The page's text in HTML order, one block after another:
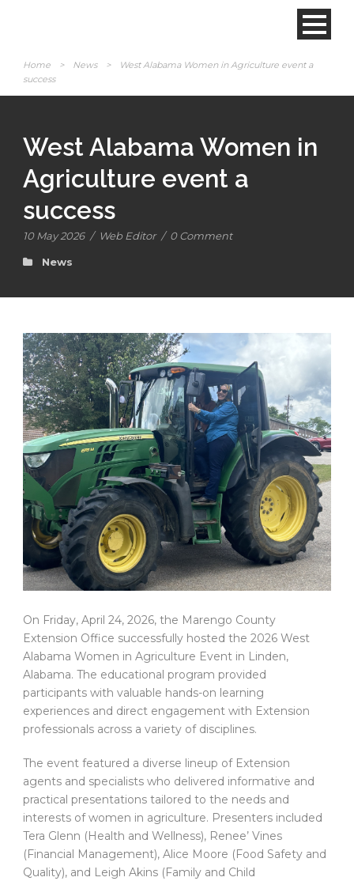
Home > News >
West Alabama Women in Agriculture event a
success
West Alabama Women in
Agriculture event a
success
10 May 2026 / Web Editor / 0 Comment
News
On Friday, April 24, 2026, the Marengo County
Extension Office successfully hosted the 2026 West
Alabama Women in Agriculture Event in Linden,
Alabama. The educational program provided
participants with valuable hands-on learning
experiences and direct engagement with Extension
professionals across a variety of disciplines.
The event featured a diverse lineup of Extension
agents and specialists who delivered informative and
practical presentations tailored to the needs and
interests of women in agriculture. Presenters included
Tera Glenn (Health and Wellness), Renee’ Vines
(Financial Management), Alice Moore (Food Safety and
Quality), and Leigh Akins (Family and Child